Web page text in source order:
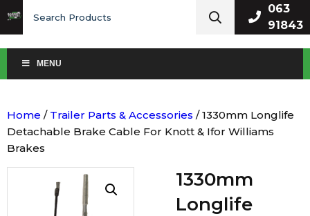
for:
063
91843
MENU
Home / Trailer Parts & Accessories / 1330mm Longlife
Detachable Brake Cable For Knott & Ifor Williams
Brakes
1330mm
Longlife